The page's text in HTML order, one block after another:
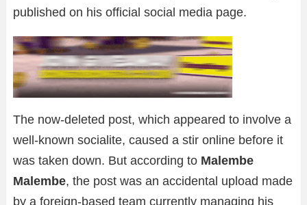
published on his official social media page.
The now-deleted post, which appeared to involve a
well-known socialite, caused a stir online before it
was taken down. But according to Malembe
Malembe, the post was an accidental upload made
by a foreign-based team currently managing his